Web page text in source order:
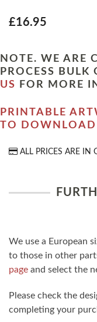
£16.95
NOTE. WE ARE
PROCESS BULK
US
FOR MORE
PRINTABLE
TO DOWNLOAD
ALL PRICES ARE IN
We use a European
to those in other
page and select the
Please check the
completing your